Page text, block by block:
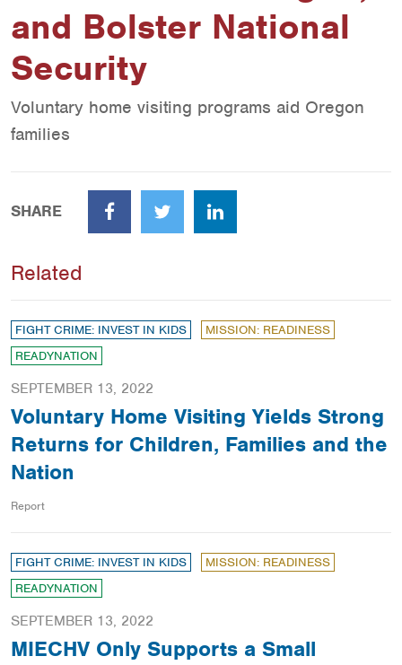
and Bolster National
Security
Voluntary home visiting programs aid Oregon
families
SHARE
FacebookTwitter LinkedIn
Related
FIGHT CRIME: INVEST IN KIDS
MISSION: READINESS
READYNATION
SEPTEMBER 13, 2022
Voluntary Home Visiting Yields Strong
Returns for Children, Families and the
Nation
Report
FIGHT CRIME: INVEST IN KIDS
MISSION: READINESS
READYNATION
SEPTEMBER 13, 2022
MIECHV Only Supports a Small